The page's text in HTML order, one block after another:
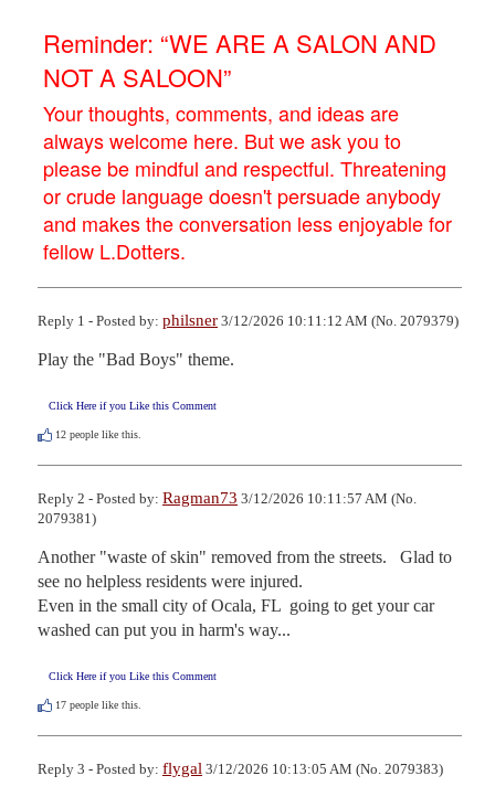
Reminder: “WE ARE A SALON AND
NOT A SALOON”
Your thoughts, comments, and ideas are
always welcome here. But we ask you to
please be mindful and respectful. Threatening
or crude language doesn't persuade anybody
and makes the conversation less enjoyable for
fellow L.Dotters.
Reply 1 - Posted by: philsner 3/12/2026 10:11:12 AM (No. 2079379)
Play the "Bad Boys" theme.
Click Here if you Like this Comment
12 people like this.
Reply 2 - Posted by: Ragman73 3/12/2026 10:11:57 AM (No.
2079381)
Another "waste of skin" removed from the streets.   Glad to
see no helpless residents were injured.
Even in the small city of Ocala, FL  going to get your car
washed can put you in harm's way...
Click Here if you Like this Comment
17 people like this.
Reply 3 - Posted by: flygal 3/12/2026 10:13:05 AM (No. 2079383)